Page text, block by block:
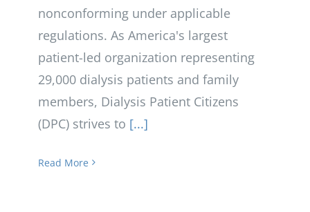
nonconforming under applicable
regulations. As America's largest
patient-led organization representing
29,000 dialysis patients and family
members, Dialysis Patient Citizens
(DPC) strives to [...]
Read More